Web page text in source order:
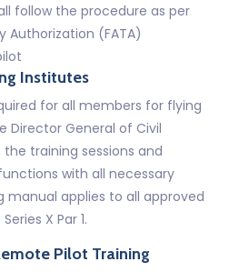
follow the procedure as per
Authorization (FATA)
Institutes
for all members for flying
General of Civil
training sessions and
with all necessary
manual applies to all approved
X Par 1.
Pilot Training